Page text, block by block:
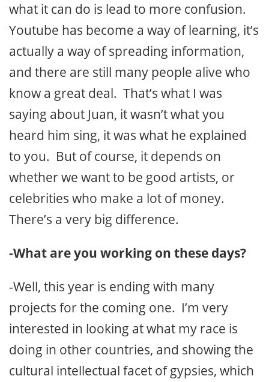
what it can do is lead to more confusion.
Youtube has become a way of learning, it’s
actually a way of spreading information,
and there are still many people alive who
know a great deal. That’s what I was
saying about Juan, it wasn’t what you
heard him sing, it was what he explained
to you. But of course, it depends on
whether we want to be good artists, or
celebrities who make a lot of money.
There’s a very big difference.
-What are you working on these days?
-Well, this year is ending with many
projects for the coming one. I’m very
interested in looking at what my race is
doing in other countries, and showing the
cultural intellectual facet of gypsies, which